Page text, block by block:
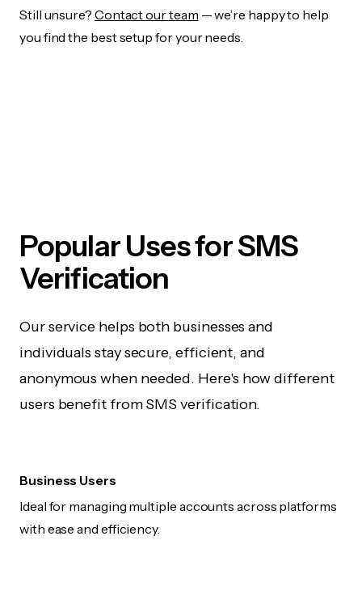
Still unsure? Contact our team — we’re happy to help
you find the best setup for your needs.
Popular Uses for SMS
Verification
Our service helps both businesses and
individuals stay secure, efficient, and
anonymous when needed. Here's how different
users benefit from SMS verification.
Business Users
Ideal for managing multiple accounts across platforms
with ease and efficiency.